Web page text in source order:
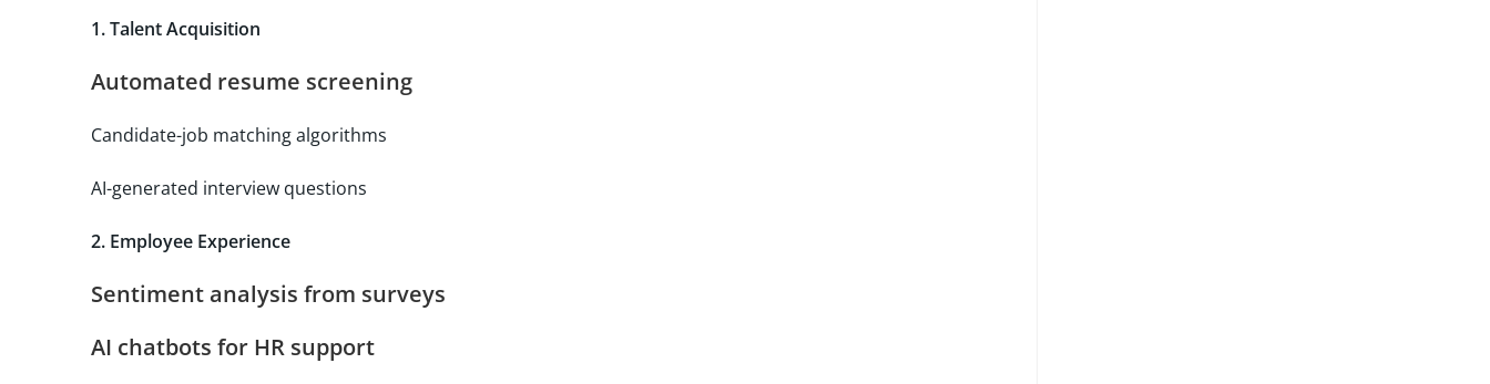
1. Talent Acquisition
Automated resume screening
Candidate-job matching algorithms
AI-generated interview questions
2. Employee Experience
Sentiment analysis from surveys
AI chatbots for HR support